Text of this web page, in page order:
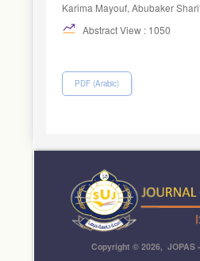
Karima Mayouf, Abubaker
Abstract View : 1050
PDF (Arabic)
Copyright © 2026, JOPAS